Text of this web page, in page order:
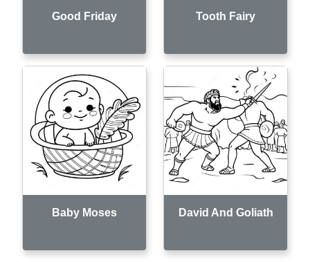
Good Friday Tooth Fairy
Baby Moses David And Goliath